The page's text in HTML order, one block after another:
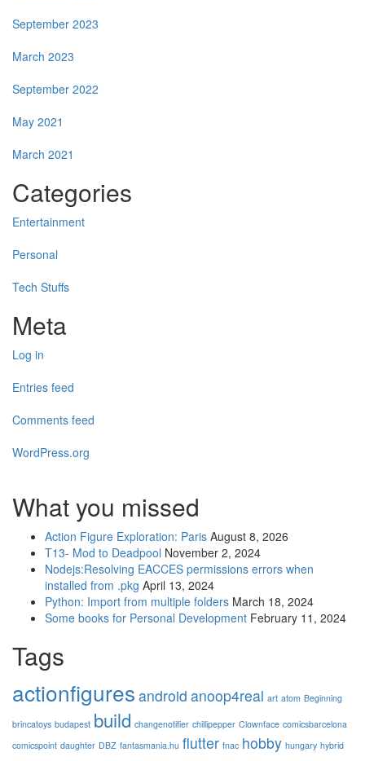
September 2023
March 2023
September 2022
May 2021
March 2021
Categories
Entertainment
Personal
Tech Stuffs
Meta
Log in
Entries feed
Comments feed
WordPress.org
What you missed
Action Figure Exploration: Paris August 8, 2026
T13- Mod to Deadpool November 2, 2024
Nodejs:Resolving EACCES permissions errors when
installed from .pkg April 13, 2024
Python: Import from multiple folders March 18, 2024
Some books for Personal Development February 11, 2024
Tags
actionfigures android anoop4real art atom Beginning
brincatoys budapest build changenotifier chillipepper Clownface comicsbarcelona
comicspoint daughter DBZ fantasmania.hu flutter fnac hobby hungary hybrid